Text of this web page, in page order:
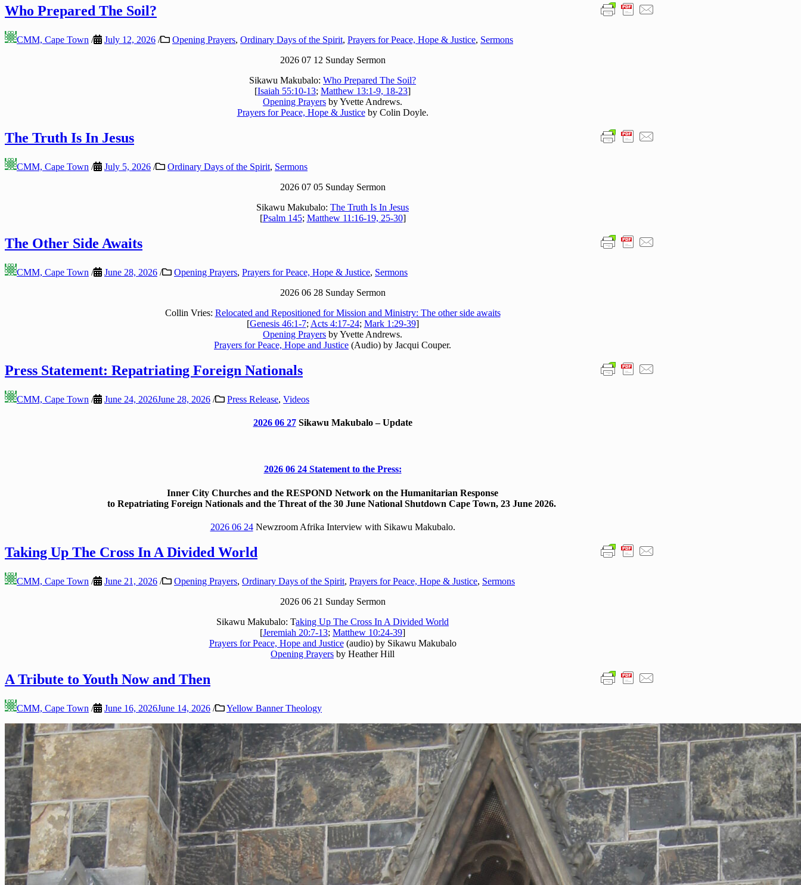
Who Prepared The Soil?
CMM, Cape Town / July 12, 2026 / Opening Prayers, Ordinary Days of the Spirit, Prayers for Peace, Hope & Justice, Sermons
2026 07 12 Sunday Sermon
Sikawu Makubalo: Who Prepared The Soil?
[Isaiah 55:10-13; Matthew 13:1-9, 18-23]
Opening Prayers by Yvette Andrews.
Prayers for Peace, Hope & Justiceby Colin Doyle.
The Truth Is In Jesus
CMM, Cape Town / July 5, 2026 / Ordinary Days of the Spirit, Sermons
2026 07 05 Sunday Sermon
Sikawu Makubalo: The Truth Is In Jesus
[Psalm 145; Matthew 11:16-19, 25-30]
The Other Side Awaits
CMM, Cape Town / June 28, 2026 / Opening Prayers, Prayers for Peace, Hope & Justice, Sermons
2026 06 28 Sunday Sermon
Collin Vries: Relocated and Repositioned for Mission and Ministry: The other side awaits
[Genesis 46:1-7; Acts 4:17-24; Mark 1:29-39]
Opening Prayers by Yvette Andrews.
Prayers for Peace, Hope and Justice (Audio) by Jacqui Couper.
Press Statement: Repatriating Foreign Nationals
CMM, Cape Town / June 24, 2026June 28, 2026 / Press Release, Videos
2026 06 27Sikawu Makubalo – Update
2026 06 24 Statement to the Press:
Inner City Churches and the RESPOND Network on the Humanitarian Response
to Repatriating Foreign Nationals and the Threat of the 30 June National Shutdown Cape Town, 23 June 2026.
2026 06 24Newzroom Afrika Interview with Sikawu Makubalo.
Taking Up The Cross In A Divided World
CMM, Cape Town / June 21, 2026 / Opening Prayers, Ordinary Days of the Spirit, Prayers for Peace, Hope & Justice, Sermons
2026 06 21 Sunday Sermon
Sikawu Makubalo: Taking Up The Cross In A Divided World
[Jeremiah 20:7-13; Matthew 10:24-39]
Prayers for Peace, Hope and Justice(audio) by Sikawu Makubalo
Opening Prayers by Heather Hill
A Tribute to Youth Now and Then
CMM, Cape Town / June 16, 2026June 14, 2026 / Yellow Banner Theology